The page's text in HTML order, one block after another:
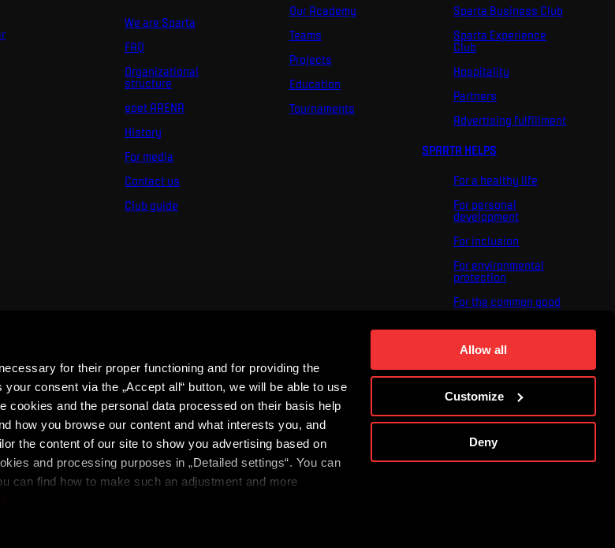
for their proper functioning and for providing the
consent via the „Accept all“ button, we will be able to use
cookies and the personal data processed on their basis help
how you browse our content and what interests you, and
the content of our site to show you advertising based on
and processing purposes in „Detailed settings“. You can
can find how to make such an adjustment and more
Allow all
Customize
Deny
We are Sparta
FAQ
Organizational
structure
epet ARENA
History
For media
Contact us
Club guide
Our Academy
Teams
Projects
Education
Tournaments
Sparta Business Club
Sparta Experience
Club
Hospitality
Partners
Advertising fulfillment
SPARTA HELPS
For a healthy life
For personal
development
For inclusion
For environmental
protection
For the common good
For you
The ACS Foundation
Terms Whistleblowing Cookies